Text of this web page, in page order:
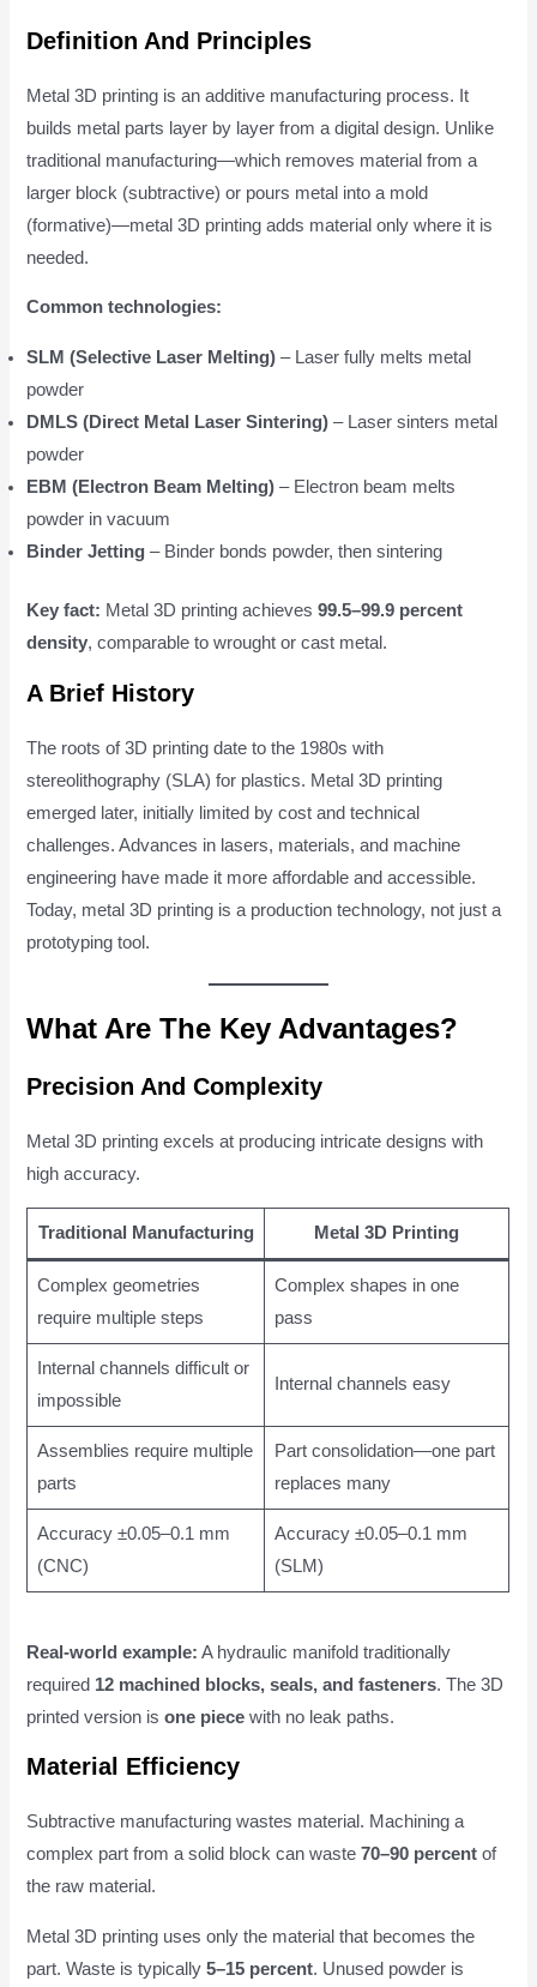
Definition And Principles
Metal 3D printing is an additive manufacturing process. It
builds metal parts layer by layer from a digital design. Unlike
traditional manufacturing—which removes material from a
larger block (subtractive) or pours metal into a mold
(formative)—metal 3D printing adds material only where it is
needed.
Common technologies:
SLM (Selective Laser Melting) – Laser fully melts metal
powder
DMLS (Direct Metal Laser Sintering) – Laser sinters metal
powder
EBM (Electron Beam Melting) – Electron beam melts
powder in vacuum
Binder Jetting – Binder bonds powder, then sintering
Key fact: Metal 3D printing achieves99.5–99.9 percent
density, comparable to wrought or cast metal.
A Brief History
The roots of 3D printing date to the 1980s with
stereolithography (SLA) for plastics. Metal 3D printing
emerged later, initially limited by cost and technical
challenges. Advances in lasers, materials, and machine
engineering have made it more affordable and accessible.
Today, metal 3D printing is a production technology, not just a
prototyping tool.
What Are The Key Advantages?
Precision And Complexity
Metal 3D printing excels at producing intricate designs with
high accuracy.
Traditional Manufacturing Metal 3D Printing
Complex geometries
require multiple steps
Complex shapes in one
pass
Internal channels difficult or
impossible
Internal channels easy
Assemblies require multiple
parts
Part consolidation—one part
replaces many
Accuracy ±0.05–0.1 mm
(CNC)
Accuracy ±0.05–0.1 mm
(SLM)
Real-world example: A hydraulic manifold traditionally
required 12 machined blocks, seals, and fasteners. The 3D
printed version isone piece with no leak paths.
Material Efficiency
Subtractive manufacturing wastes material. Machining a
complex part from a solid block can waste70–90 percent of
the raw material.
Metal 3D printing uses only the material that becomes the
part. Waste is typically5–15 percent. Unused powder is